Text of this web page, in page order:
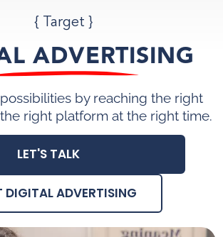
{ Target }
ADVERTISING
by reaching the right
right platform at the right time.
LET'S TALK
DIGITAL ADVERTISING